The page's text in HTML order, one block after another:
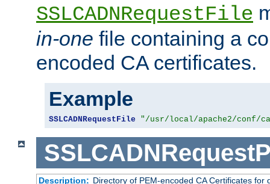
SSLCADNRequestFile
in-one file containing a
encoded CA certificates.
Example
SSLCADNRequestFile "/usr/local/apache2/conf/
Description: Directory of PEM-encoded CA Certificates for